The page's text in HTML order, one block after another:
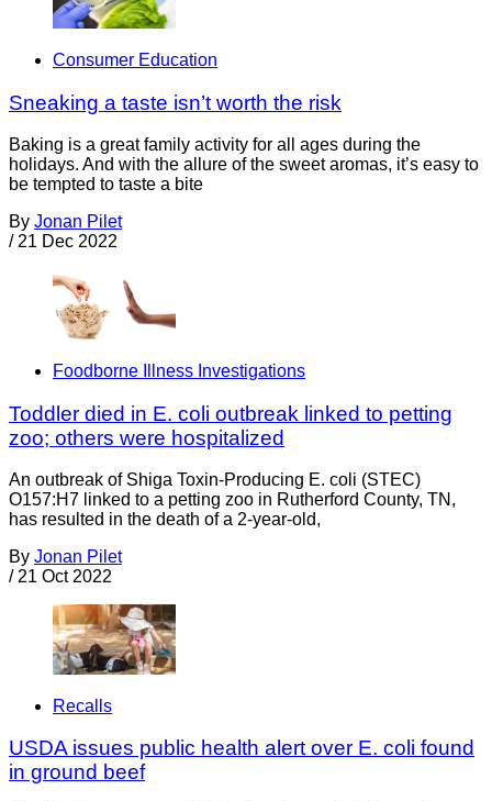
Consumer Education
Sneaking a taste isn’t worth the risk
Baking is a great family activity for all ages during the
holidays. And with the allure of the sweet aromas, it’s easy to
be tempted to taste a bite
By Jonan Pilet
/ 21 Dec 2022
Foodborne Illness Investigations
Toddler died in E. coli outbreak linked to petting
zoo; others were hospitalized
An outbreak of Shiga Toxin-Producing E. coli (STEC)
O157:H7 linked to a petting zoo in Rutherford County, TN,
has resulted in the death of a 2-year-old,
By Jonan Pilet
/ 21 Oct 2022
Recalls
USDA issues public health alert over E. coli found
in ground beef